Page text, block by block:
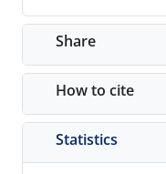
Share
How to cite
Statistics